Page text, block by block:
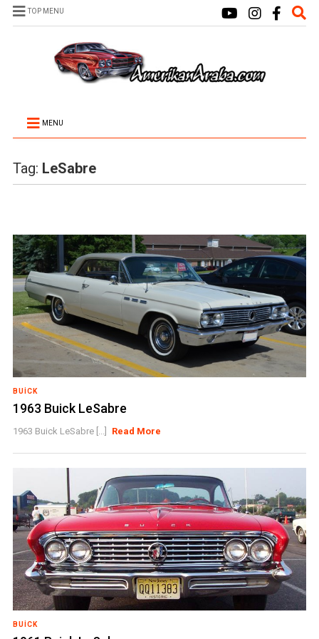
TOP MENU
MENU
Tag: LeSabre
BUICK
1963 Buick LeSabre
1963 Buick LeSabre [...] Read More
BUICK